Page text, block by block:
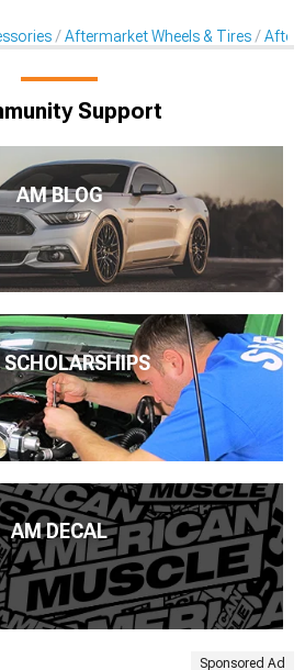
Aftermarket Wheels & Tires
Support
AM BLOG
AM DECAL
Sponsored Ad